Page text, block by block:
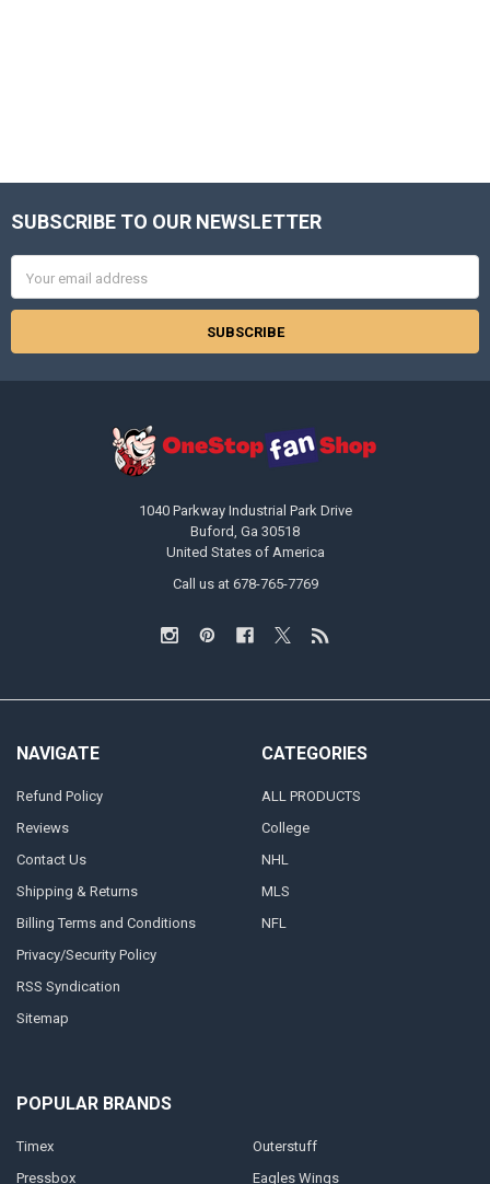
Footer
SUBSCRIBE TO OUR NEWSLETTER
Address
1040 Parkway Industrial Park Drive
Buford, Ga 30518
United States of America
Call us at 678-765-7769
NAVIGATE
Refund Policy
Reviews
Contact Us
Shipping & Returns
Billing Terms and Conditions
Privacy/Security Policy
RSS Syndication
Sitemap
CATEGORIES
ALL PRODUCTS
College
NHL
MLS
NFL
POPULAR BRANDS
Timex
Pressbox
Outerstuff
Eagles Wings